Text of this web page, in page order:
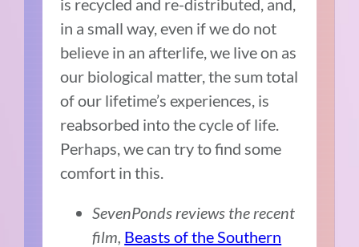
is recycled and re-distributed, and,
in a small way, even if we do not
believe in an afterlife, we live on as
our biological matter, the sum total
of our lifetime’s experiences, is
reabsorbed into the cycle of life.
Perhaps, we can try to find some
comfort in this.
SevenPonds reviews the recent
film, Beasts of the Southern